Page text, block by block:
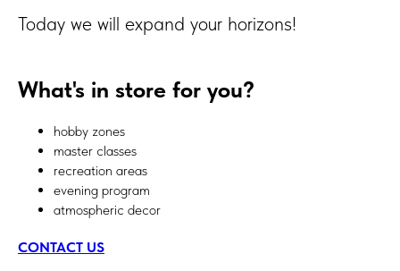
Today we will expand your horizons!
What's in store for you?
hobby zones
master classes
recreation areas
evening program
atmospheric decor
CONTACT US